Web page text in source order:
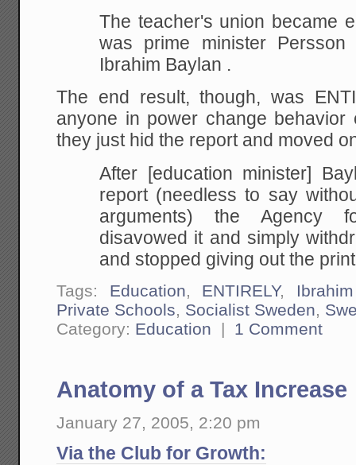
The teacher's union became
was prime minister Persson
Ibrahim Baylan .
The end result, though, was
anyone in power change
they just hid the report and moved
After [education minister]
report (needless to say
arguments) the Agency
disavowed it and simply
and stopped giving out the
Tags: Education, ENTIRELY,
Private Schools, Socialist Sweden,
Category: Education | 1 Comment
Anatomy of a Tax Increase
January 27, 2005, 2:20 pm
Via the Club for Growth: